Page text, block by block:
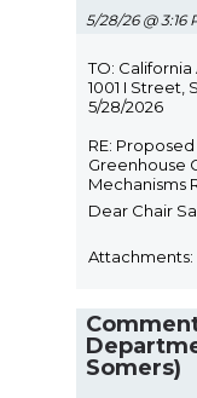
5/28/26 @ 3:16
TO:
1001 I Street,
5/28/2026
RE:
Greenhouse
Mechanisms
Dear Chair
Attachments:
Somers)